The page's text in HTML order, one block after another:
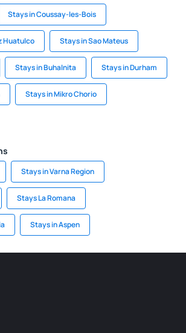
Stays in Coussay-les-Bois
Huatulco Stays in Sao Mateus
Stays in Buhalnita Stays in Durham
Stays in Mikro Chorio
Stays in Varna Region
Stays La Romana
Stays in Aspen